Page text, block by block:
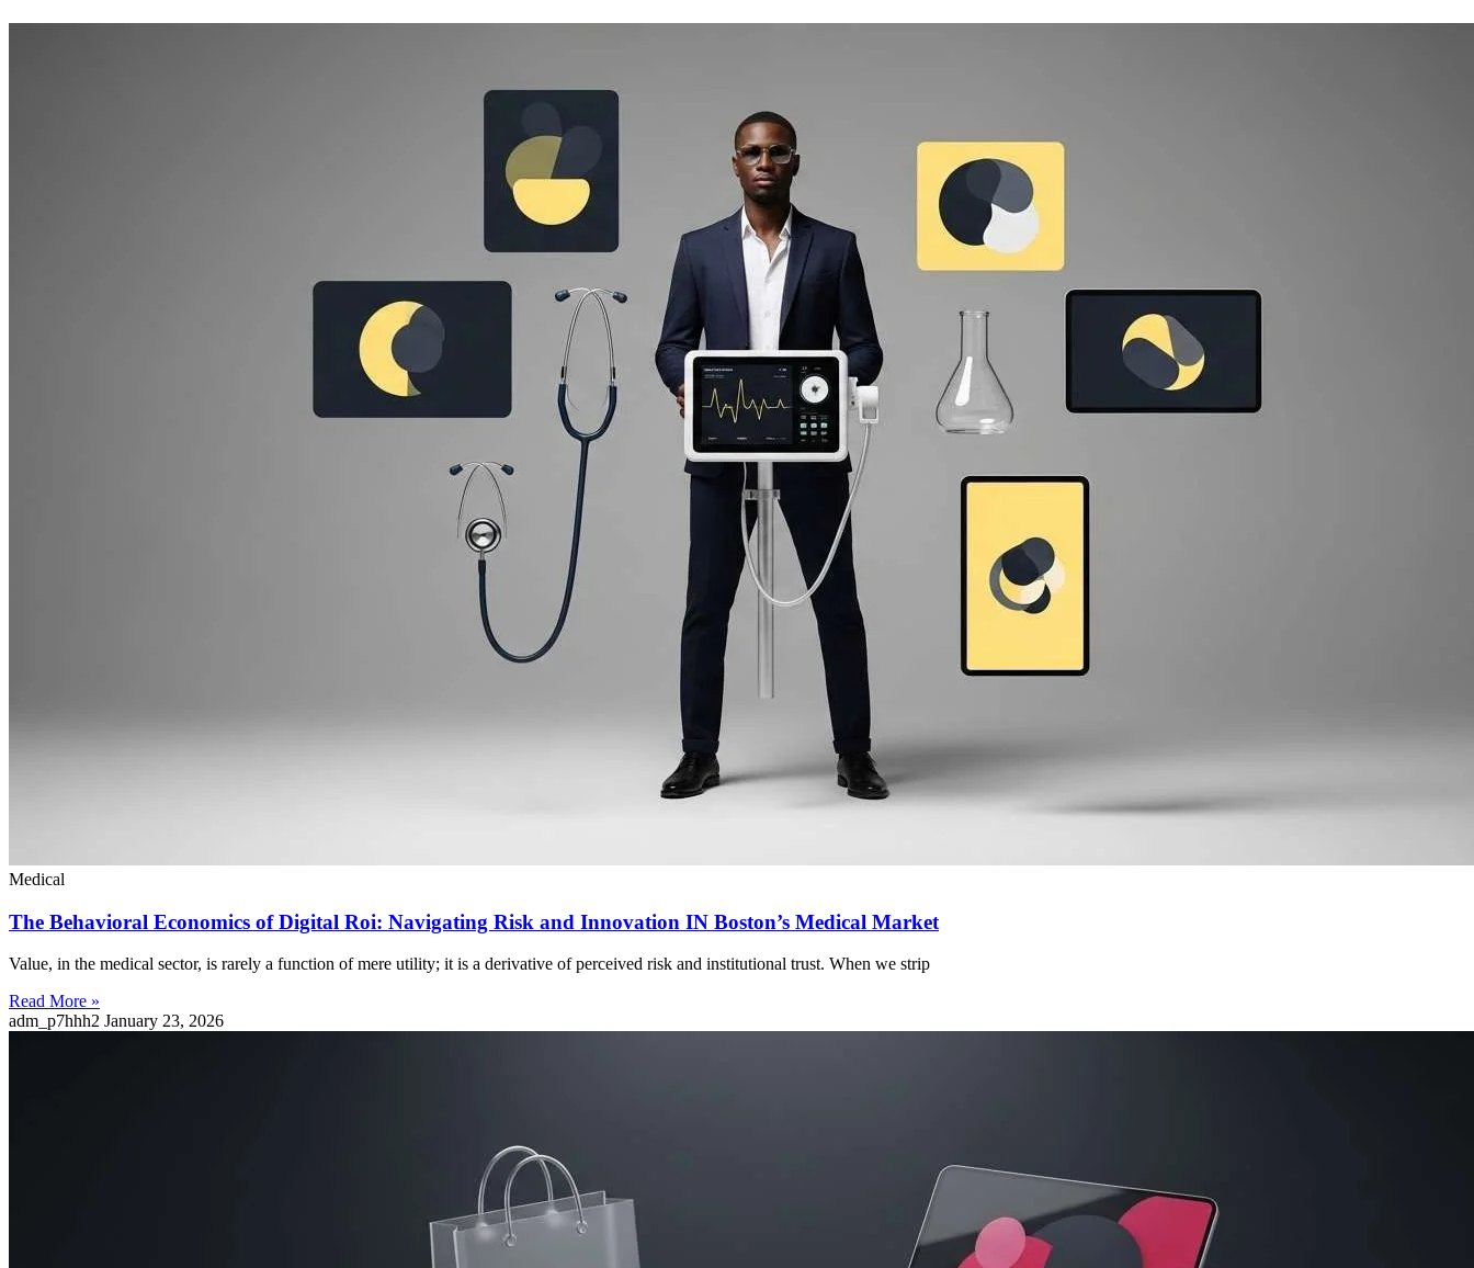
Medical
The Behavioral Economics of Digital Roi: Navigating Risk and Innovation IN Boston’s Medical Market
Value, in the medical sector, is rarely a function of mere utility; it is a derivative of perceived risk and institutional trust. When we strip
Read More »
adm_p7hhh2 January 23, 2026